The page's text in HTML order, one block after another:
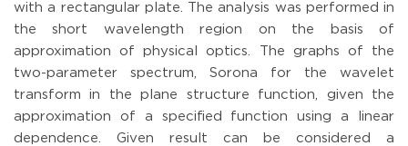
with a rectangular plate. The analysis was performed in
the short wavelength region on the basis of
approximation of physical optics. The graphs of the
two-parameter spectrum, Sorona for the wavelet
transform in the plane structure function, given the
approximation of a specified function using a linear
dependence. Given result can be considered a